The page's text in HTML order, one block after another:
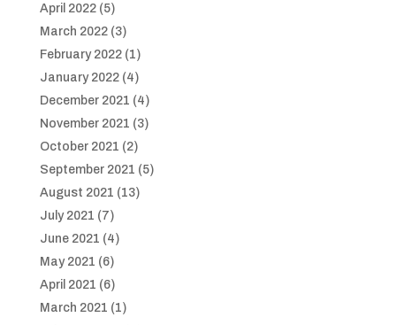
April 2022(5)
March 2022(3)
February 2022(1)
January 2022(4)
December 2021 (4)
November 2021 (3)
October 2021 (2)
September 2021 (5)
August 2021 (13)
July 2021 (7)
June 2021 (4)
May 2021 (6)
April 2021 (6)
March 2021 (1)